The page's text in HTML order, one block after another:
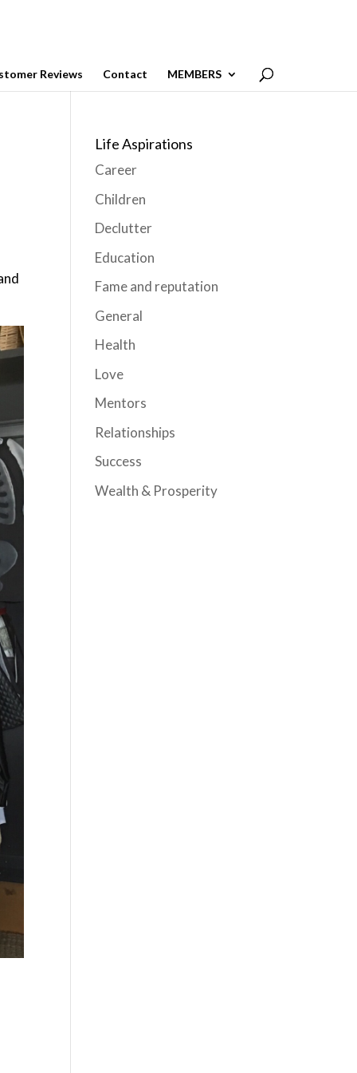
Reviews Contact MEMBERS
Life Aspirations
Career
Children
Declutter
Education
Fame and reputation
General
Health
Love
Mentors
Relationships
Success
Wealth & Prosperity